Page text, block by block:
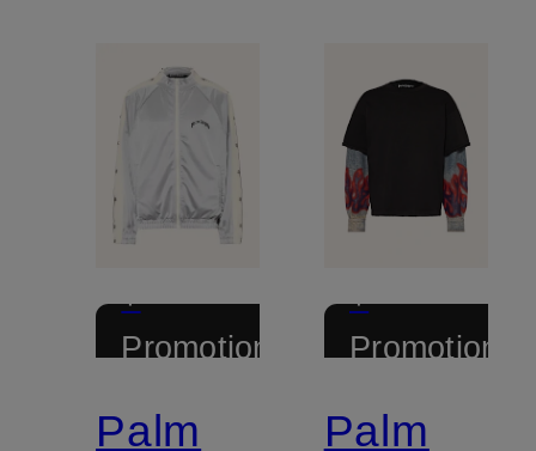
+
Promotional
Palm
+
Promotional
Palm